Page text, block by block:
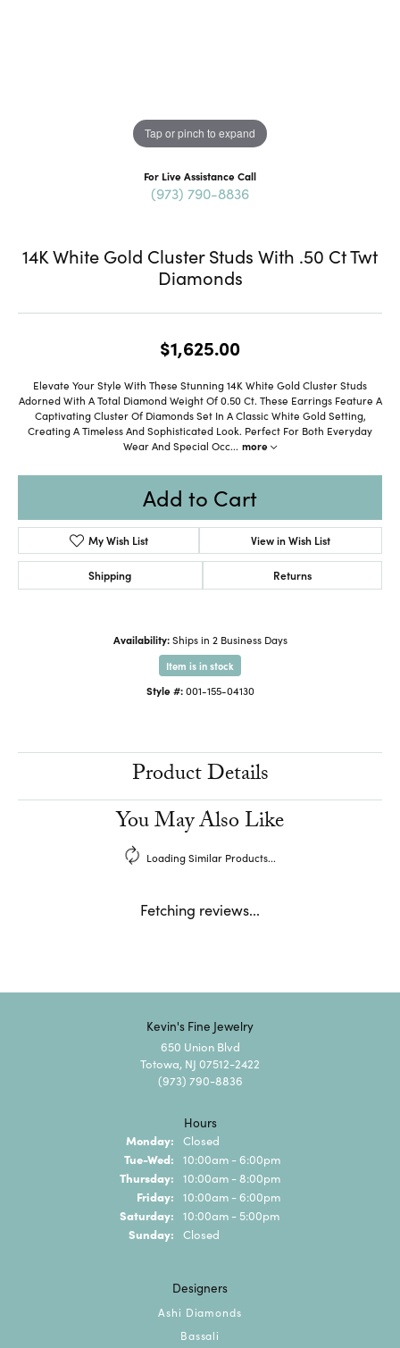
Tap or pinch to expand
For Live Assistance Call
(973) 790-8836
14K White Gold Cluster Studs With .50 Ct Twt
Diamonds
$1,625.00
Elevate Your Style With These Stunning 14K White Gold Cluster Studs
Adorned With A Total Diamond Weight Of 0.50 Ct. These Earrings Feature A
Captivating Cluster Of Diamonds Set In A Classic White Gold Setting,
Creating A Timeless And Sophisticated Look. Perfect For Both Everyday
Wear And Special Occ... more
Add to Cart
My Wish List View in Wish List
Shipping Returns
Availability: Ships in 2 Business Days
Item is in stock
Style #: 001-155-04130
Product Details
You May Also Like
Loading Similar Products...
Fetching reviews...
Kevin's Fine Jewelry
650 Union Blvd
Totowa, NJ 07512-2422
(973) 790-8836
Hours
Monday: Closed
Tue-Wed: Tuesday - Wednesday:
10:00am - 6:00pm
Thursday: 10:00am - 8:00pm
Friday: 10:00am - 6:00pm
Saturday: 10:00am - 5:00pm
Sunday: Closed
Designers
Ashi Diamonds
Bassali